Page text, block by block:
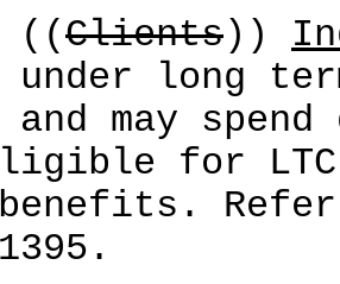
Clients))
under long
may spend
eligible for
benefits.